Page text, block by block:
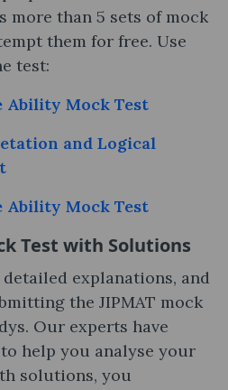
more than 5 sets of mock
them for free. Use
test:
Ability Mock Test
and Logical
Ability Mock Test
Test​ with Solutions
explanations, and
the JIPMAT mock
Our experts have
help you analyse your
solutions, you